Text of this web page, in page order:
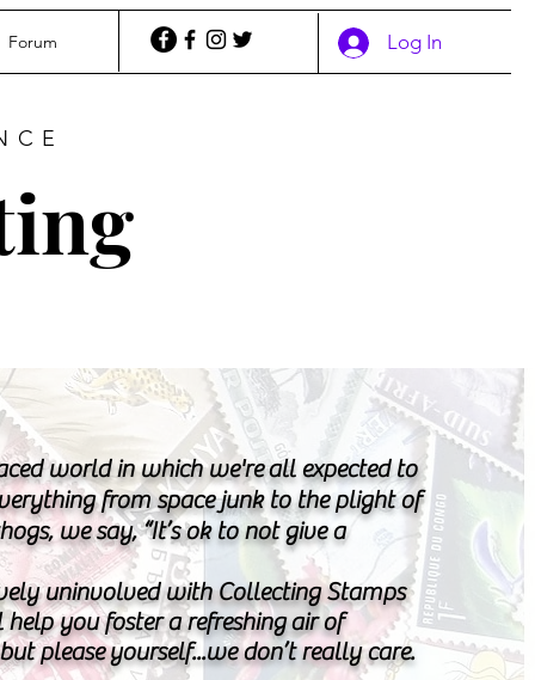
Forum Log In
world in which we're all expected to
from space junk to the plight of
we say, “It’s ok to not give a
uninvolved with Collecting Stamps
you foster a refreshing air of
please yourself...we don’t really care.